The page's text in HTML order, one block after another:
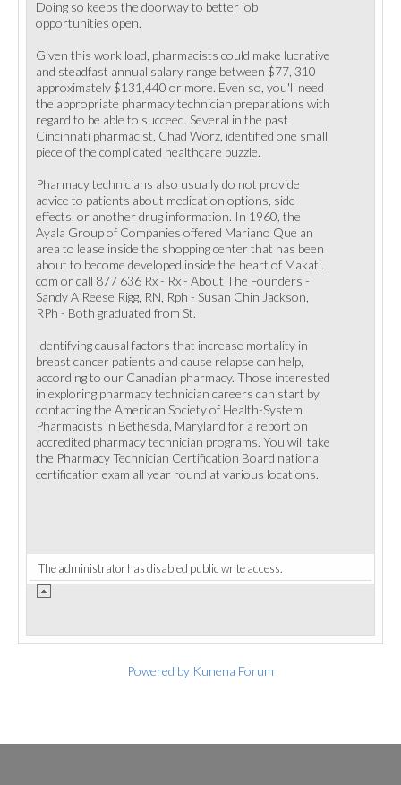
Doing so keeps the doorway to better job
opportunities open.
Given this work load, pharmacists could make lucrative
and steadfast annual salary range between $77, 310
approximately $131,440 or more. Even so, you'll need
the appropriate pharmacy technician preparations with
regard to be able to succeed. Several in the past
Cincinnati pharmacist, Chad Worz, identified one small
piece of the complicated healthcare puzzle.
Pharmacy technicians also usually do not provide
advice to patients about medication options, side
effects, or another drug information. In 1960, the
Ayala Group of Companies offered Mariano Que an
area to lease inside the shopping center that has been
about to become developed inside the heart of Makati.
com or call 877 636 Rx - Rx - About The Founders -
Sandy A Reese Rigg, RN, Rph - Susan Chin Jackson,
RPh - Both graduated from St.
Identifying causal factors that increase mortality in
breast cancer patients and cause relapse can help,
according to our Canadian pharmacy. Those interested
in exploring pharmacy technician careers can start by
contacting the American Society of Health-System
Pharmacists in Bethesda, Maryland for a report on
accredited pharmacy technician programs. You will take
the Pharmacy Technician Certification Board national
certification exam all year round at various locations.
The administrator has disabled public write access.
Powered by Kunena Forum